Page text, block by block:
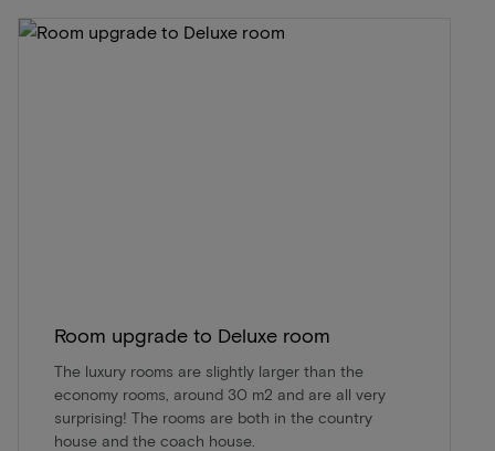
Room upgrade to Deluxe room
The luxury rooms are slightly larger than the
economy rooms, around 30 m2 and are all very
surprising! The rooms are both in the country
house and the coach house.